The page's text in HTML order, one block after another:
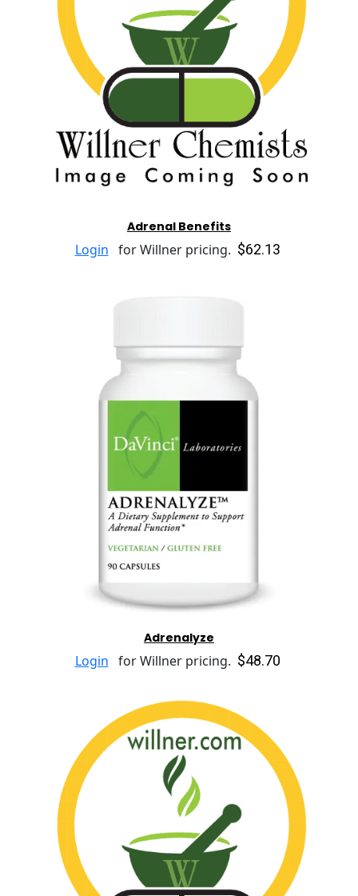
Adrenal Benefits
Login for Willner pricing. $62.13
Adrenalyze
Login for Willner pricing. $48.70